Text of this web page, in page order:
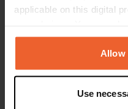
applicable on this digital
any time from the Cookie
the Privacy trigger icon.
Collect information
Allow
Use
Camino el Canal 28
02611, Ossa de